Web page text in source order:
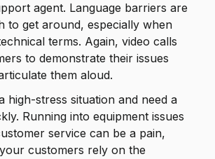
agent. Language barriers are
to get around, especially when
terms. Again, video calls
to demonstrate their issues
them aloud.
high-stress situation and need a
Running into equipment issues
service can be a pain,
customers rely on the